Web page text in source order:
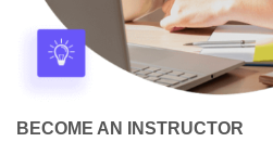
BECOME AN INSTRUCTOR